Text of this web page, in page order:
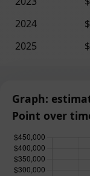
2024
2025
Graph:
Point over